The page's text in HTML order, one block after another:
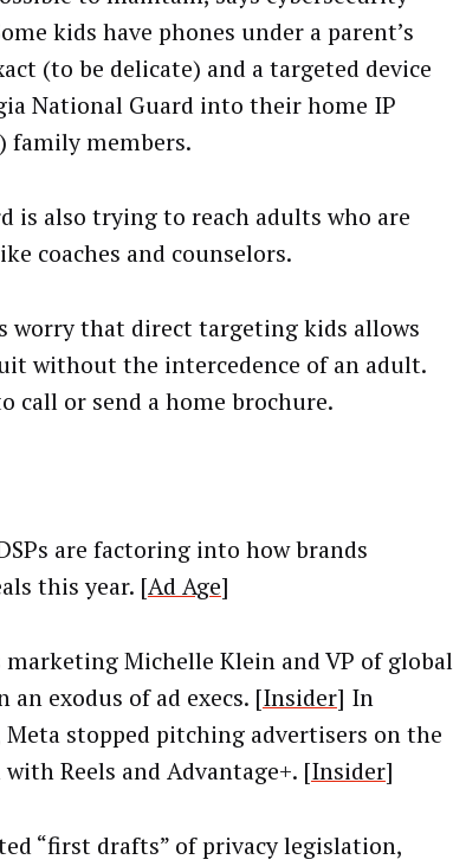
kids have phones under a parent’s
(to be delicate) and a targeted device
National Guard into their home IP
family members.
is also trying to reach adults who are
coaches and counselors.
worry that direct targeting kids allows
without the intercedence of an adult.
call or send a home brochure.
are factoring into how brands
this year. [Ad Age]
marketing Michelle Klein and VP of global
exodus of ad execs. [Insider] In
stopped pitching advertisers on the
Reels and Advantage+. [Insider]
“first drafts” of privacy legislation,